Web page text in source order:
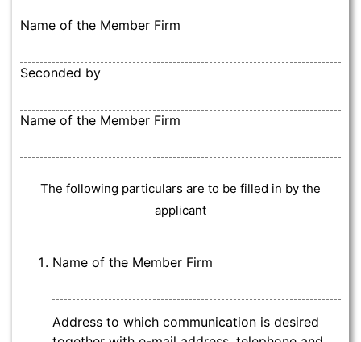
Name of the Member Firm
Seconded by
Name of the Member Firm
The following particulars are to be filled in by the
applicant
Name of the Member Firm
Address to which communication is desired